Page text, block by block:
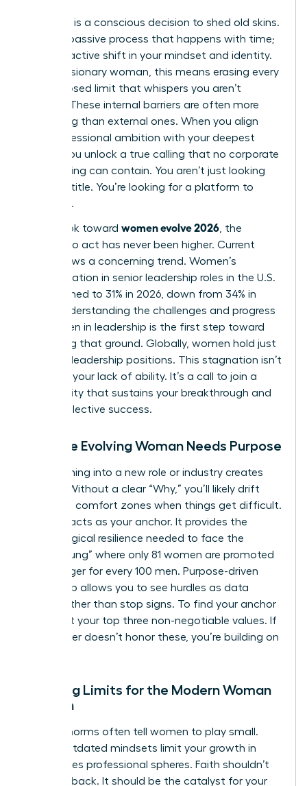
Evolution is a conscious decision to shed old skins.
It isn’t a passive process that happens with time;
it’s a proactive shift in your mindset and identity.
For the visionary woman, this means erasing every
self-imposed limit that whispers you aren’t
enough. These internal barriers are often more
damaging than external ones. When you align
your professional ambition with your deepest
values, you unlock a true calling that no corporate
glass ceiling can contain. You aren’t just looking
for a job title. You’re looking for a platform to
influence.
As we look toward women evolve 2026 , the
urgency to act has never been higher. Current
data shows a concerning trend. Women’s
representation in senior leadership roles in the U.S.
has declined to 31% in 2026, down from 34% in
2025. Understanding the challenges and progress
for women in leadership is the first step toward
reclaiming that ground. Globally, women hold just
30.6% of leadership positions. This stagnation isn’t
a sign of your lack of ability. It’s a call to join a
community that sustains your breakthrough and
drives collective success.
Why the Evolving Woman Needs Purpose
Transitioning into a new role or industry creates
friction. Without a clear “Why,” you’ll likely drift
back into comfort zones when things get difficult.
Purpose acts as your anchor. It provides the
psychological resilience needed to face the
“broken rung” where only 81 women are promoted
to manager for every 100 men. Purpose-driven
leadership allows you to see hurdles as data
points rather than stop signs. To find your anchor
today, list your top three non-negotiable values. If
your career doesn’t honor these, you’re building on
Breaking Limits for the Modern Woman
of Faith
Cultural norms often tell women to play small.
These outdated mindsets limit your growth in
high-stakes professional spheres. Faith shouldn’t
hold you back. It should be the catalyst for your